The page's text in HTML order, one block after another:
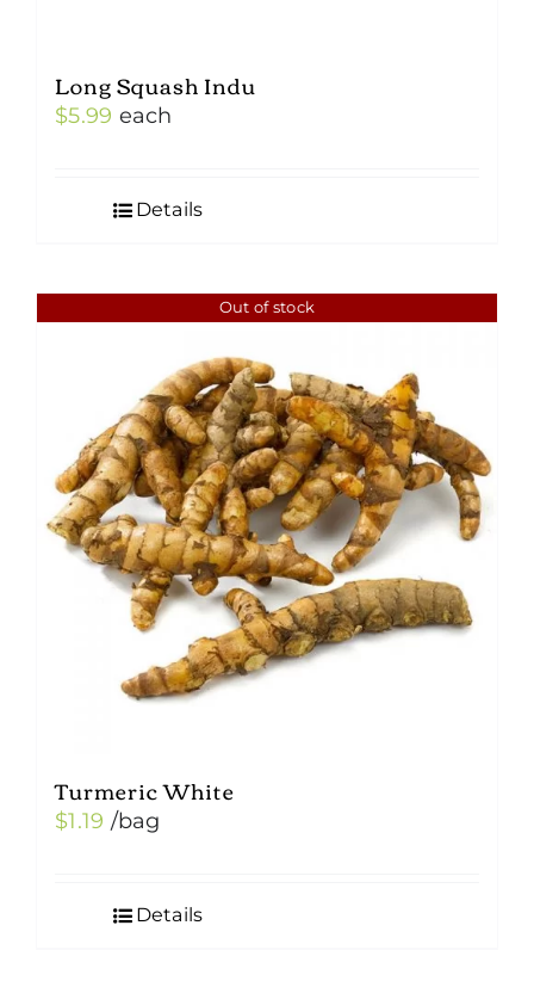
Long Squash Indu
$5.99 each
Details
Out of stock
Turmeric White
$1.19 /bag
Details